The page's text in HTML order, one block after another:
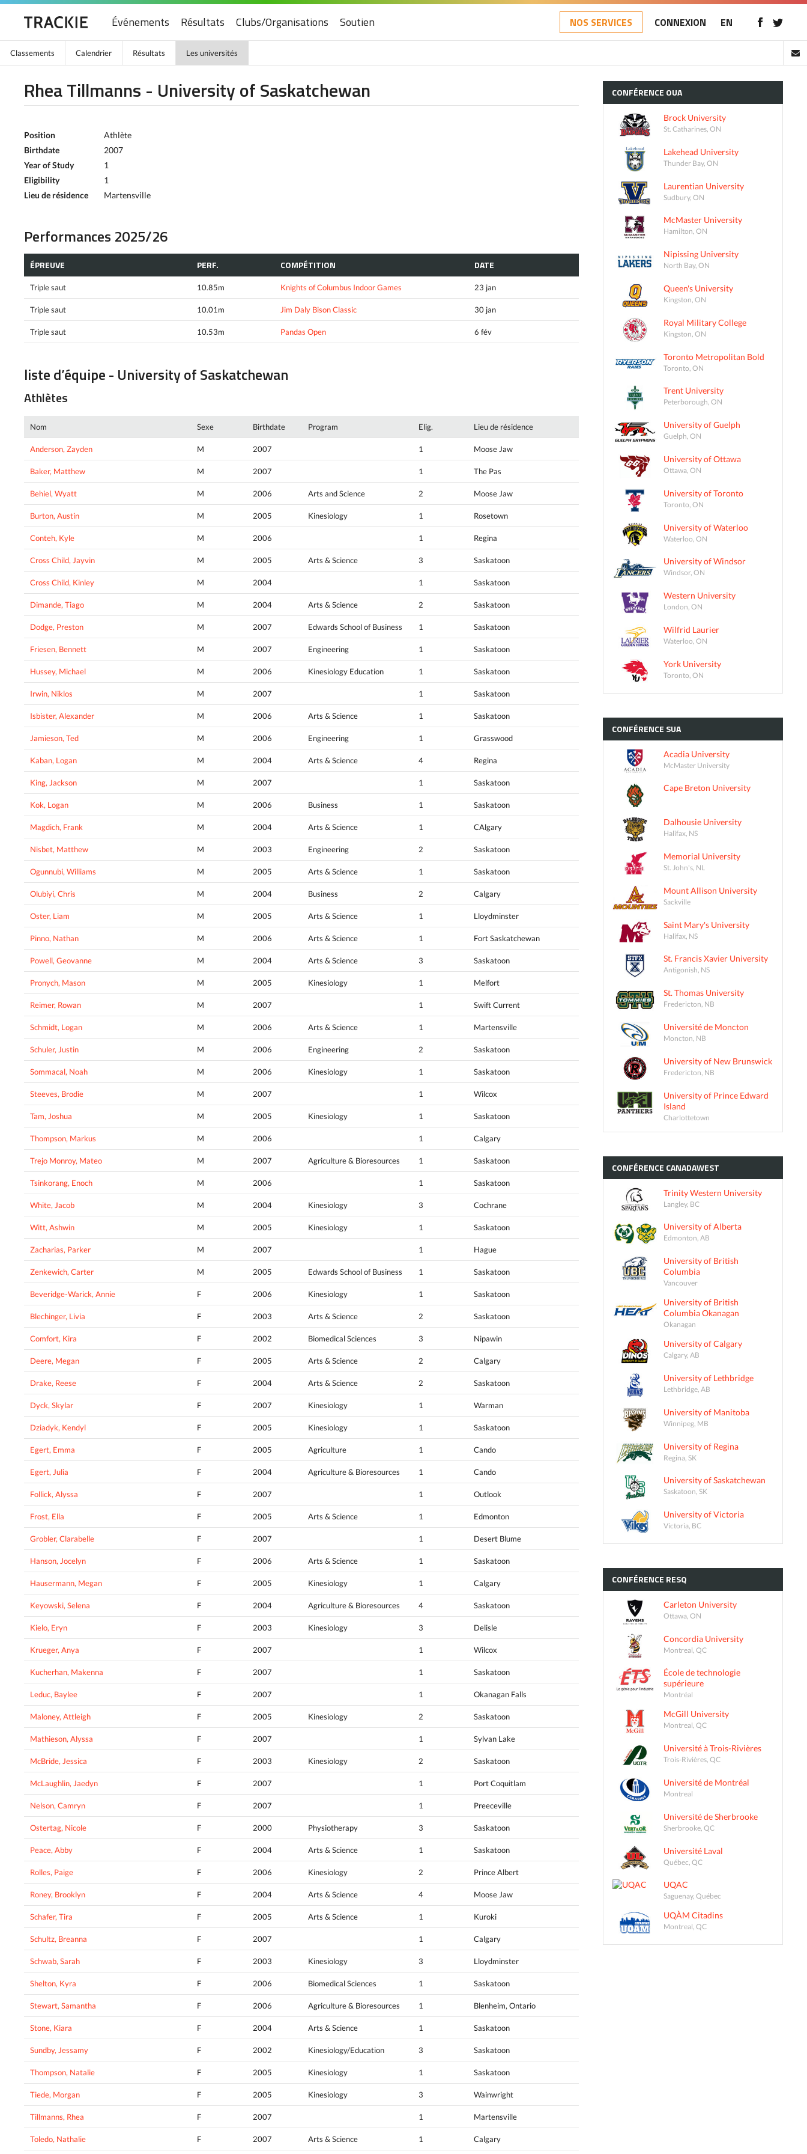
Événements Résultats Clubs/Organisations Soutien NOS SERVICES CONNEXION EN
Classements Calendrier Résultats Les universités
Rhea Tillmanns - University of Saskatchewan
Position
Athlète
Birthdate
2007
Year of Study
1
Eligibility
1
Lieu de résidence
Martensville
Performances 2025/26
ÉPREUVE PERF. COMPÉTITION DATE
Triple saut 10.85m Knights of Columbus Indoor Games 23 jan
Triple saut 10.01m Jim Daly Bison Classic 30 jan
Triple saut 10.53m Pandas Open 6 fév
liste d’équipe - University of Saskatchewan
Athlètes
Nom Sexe Birthdate Program Elig. Lieu de résidence
Anderson, Zayden M 2007 1 Moose Jaw
Baker, Matthew M 2007 1 The Pas
Behiel, Wyatt M 2006 Arts and Science 2 Moose Jaw
Burton, Austin M 2005 Kinesiology 1 Rosetown
Conteh, Kyle M 2006 1 Regina
Cross Child, Jayvin M 2005 Arts & Science 3 Saskatoon
Cross Child, Kinley M 2004 1 Saskatoon
Dimande, Tiago M 2004 Arts & Science 2 Saskatoon
Dodge, Preston M 2007 Edwards School of Business 1 Saskatoon
Friesen, Bennett M 2007 Engineering 1 Saskatoon
Hussey, Michael M 2006 Kinesiology Education 1 Saskatoon
Irwin, Niklos M 2007 1 Saskatoon
Isbister, Alexander M 2006 Arts & Science 1 Saskatoon
Jamieson, Ted M 2006 Engineering 1 Grasswood
Kaban, Logan M 2004 Arts & Science 4 Regina
King, Jackson M 2007 1 Saskatoon
Kok, Logan M 2006 Business 1 Saskatoon
Magdich, Frank M 2004 Arts & Science 1 CAlgary
Nisbet, Matthew M 2003 Engineering 2 Saskatoon
Ogunnubi, Williams M 2005 Arts & Science 1 Saskatoon
Olubiyi, Chris M 2004 Business 2 Calgary
Oster, Liam M 2005 Arts & Science 1 Lloydminster
Pinno, Nathan M 2006 Arts & Science 1 Fort Saskatchewan
Powell, Geovanne M 2004 Arts & Science 3 Saskatoon
Pronych, Mason M 2005 Kinesiology 1 Melfort
Reimer, Rowan M 2007 1 Swift Current
Schmidt, Logan M 2006 Arts & Science 1 Martensville
Schuler, Justin M 2006 Engineering 2 Saskatoon
Sommacal, Noah M 2006 Kinesiology 1 Saskatoon
Steeves, Brodie M 2007 1 Wilcox
Tam, Joshua M 2005 Kinesiology 1 Saskatoon
Thompson, Markus M 2006 1 Calgary
Trejo Monroy, Mateo M 2007 Agriculture & Bioresources 1 Saskatoon
Tsinkorang, Enoch M 2006 1 Saskatoon
White, Jacob M 2004 Kinesiology 3 Cochrane
Witt, Ashwin M 2005 Kinesiology 1 Saskatoon
Zacharias, Parker M 2007 1 Hague
Zenkewich, Carter M 2005 Edwards School of Business 1 Saskatoon
Beveridge-Warick, Annie F 2006 Kinesiology 1 Saskatoon
Blechinger, Livia F 2003 Arts & Science 2 Saskatoon
Comfort, Kira F 2002 Biomedical Sciences 3 Nipawin
Deere, Megan F 2005 Arts & Science 2 Calgary
Drake, Reese F 2004 Arts & Science 2 Saskatoon
Dyck, Skylar F 2007 Kinesiology 1 Warman
Dziadyk, Kendyl F 2005 Kinesiology 1 Saskatoon
Egert, Emma F 2005 Agriculture 1 Cando
Egert, Julia F 2004 Agriculture & Bioresources 1 Cando
Follick, Alyssa F 2007 1 Outlook
Frost, Ella F 2005 Arts & Science 1 Edmonton
Grobler, Clarabelle F 2007 1 Desert Blume
Hanson, Jocelyn F 2006 Arts & Science 1 Saskatoon
Hausermann, Megan F 2005 Kinesiology 1 Calgary
Keyowski, Selena F 2004 Agriculture & Bioresources 4 Saskatoon
Kielo, Eryn F 2003 Kinesiology 3 Delisle
Krueger, Anya F 2007 1 Wilcox
Kucherhan, Makenna F 2007 1 Saskatoon
Leduc, Baylee F 2007 1 Okanagan Falls
Maloney, Attleigh F 2005 Kinesiology 2 Saskatoon
Mathieson, Alyssa F 2007 1 Sylvan Lake
McBride, Jessica F 2003 Kinesiology 2 Saskatoon
McLaughlin, Jaedyn F 2007 1 Port Coquitlam
Nelson, Camryn F 2007 1 Preeceville
Ostertag, Nicole F 2000 Physiotherapy 3 Saskatoon
Peace, Abby F 2004 Arts & Science 1 Saskatoon
Rolles, Paige F 2006 Kinesiology 2 Prince Albert
Roney, Brooklyn F 2004 Arts & Science 4 Moose Jaw
Schafer, Tira F 2005 Arts & Science 1 Kuroki
Schultz, Breanna F 2007 1 Calgary
Schwab, Sarah F 2003 Kinesiology 3 Lloydminster
Shelton, Kyra F 2006 Biomedical Sciences 1 Saskatoon
Stewart, Samantha F 2006 Agriculture & Bioresources 1 Blenheim, Ontario
Stone, Kiara F 2004 Arts & Science 1 Saskatoon
Sundby, Jessamy F 2002 Kinesiology/Education 3 Saskatoon
Thompson, Natalie F 2005 Kinesiology 1 Saskatoon
Tiede, Morgan F 2005 Kinesiology 3 Wainwright
Tillmanns, Rhea F 2007 1 Martensville
Toledo, Nathalie F 2007 Arts & Science 1 Calgary
CONFÉRENCE OUA
Brock University
St. Catharines, ON
Lakehead University
Thunder Bay, ON
Laurentian University
Sudbury, ON
McMaster University
Hamilton, ON
Nipissing University
North Bay, ON
Queen's University
Kingston, ON
Royal Military College
Kingston, ON
Toronto Metropolitan Bold
Toronto, ON
Trent University
Peterborough, ON
University of Guelph
Guelph, ON
University of Ottawa
Ottawa, ON
University of Toronto
Toronto, ON
University of Waterloo
Waterloo, ON
University of Windsor
Windsor, ON
Western University
London, ON
Wilfrid Laurier
Waterloo, ON
York University
Toronto, ON
CONFÉRENCE SUA
Acadia University
McMaster University
Cape Breton University
Dalhousie University
Halifax, NS
Memorial University
St. John's, NL
Mount Allison University
Sackville
Saint Mary's University
Halifax, NS
St. Francis Xavier University
Antigonish, NS
St. Thomas University
Fredericton, NB
Université de Moncton
Moncton, NB
University of New Brunswick
Fredericton, NB
University of Prince Edward
Island
Charlottetown
CONFÉRENCE CANADAWEST
Trinity Western University
Langley, BC
University of Alberta
Edmonton, AB
University of British
Columbia
Vancouver
University of British
Columbia Okanagan
Okanagan
University of Calgary
Calgary, AB
University of Lethbridge
Lethbridge, AB
University of Manitoba
Winnipeg, MB
University of Regina
Regina, SK
University of Saskatchewan
Saskatoon, SK
University of Victoria
Victoria, BC
CONFÉRENCE RESQ
Carleton University
Ottawa, ON
Concordia University
Montreal, QC
École de technologie
supérieure
Montréal
McGill University
Montreal, QC
Université à Trois-Rivières
Trois-Rivières, QC
Université de Montréal
Montreal
Université de Sherbrooke
Sherbrooke, QC
Université Laval
Québec, QC
UQAC
Saguenay, Québec
UQÀM Citadins
Montreal, QC